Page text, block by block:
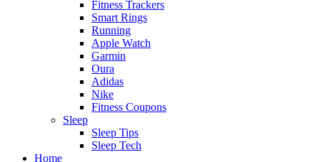
Fitness Trackers
Smart Rings
Running
Apple Watch
Garmin
Oura
Adidas
Nike
Fitness Coupons
Sleep
Sleep Tips
Sleep Tech
Home